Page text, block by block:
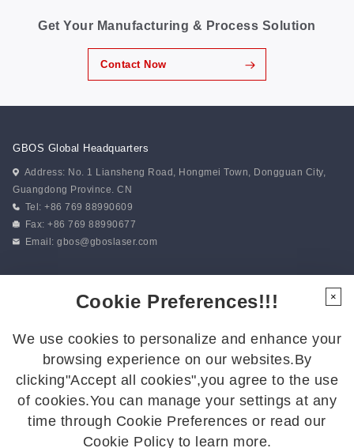
Get Your Manufacturing & Process Solution
Contact Now
GBOS Global Headquarters
Address: No. 1 Liansheng Road, Hongmei Town, Dongguan City,
Guangdong Province. CN
Tel: +86 769 88990609
Fax: +86 769 88990677
Email:gbos@gboslaser.com
Follow us for the latest updates:
Cookie Preferences!!!
We use cookies to personalize and enhance your
browsing experience on our websites.By
clicking"Accept all cookies",you agree to the use
of cookies.You can manage your settings at any
time through Cookie Preferences or read our
Cookie Policy to learn more.
×